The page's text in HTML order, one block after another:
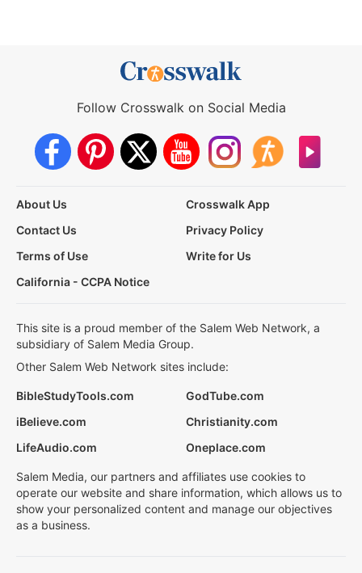
Follow Crosswalk on Social Media
About Us
Crosswalk App
Contact Us
Privacy Policy
Terms of Use
Write for Us
California - CCPA Notice
This site is a proud member of the Salem Web Network, a
subsidiary of Salem Media Group.
Other Salem Web Network sites include:
BibleStudyTools.com
GodTube.com
iBelieve.com
Christianity.com
LifeAudio.com
Oneplace.com
Salem Media, our partners and affiliates use cookies to
operate our website and share information, which allows us to
show your personalized content and manage our objectives
as a business.